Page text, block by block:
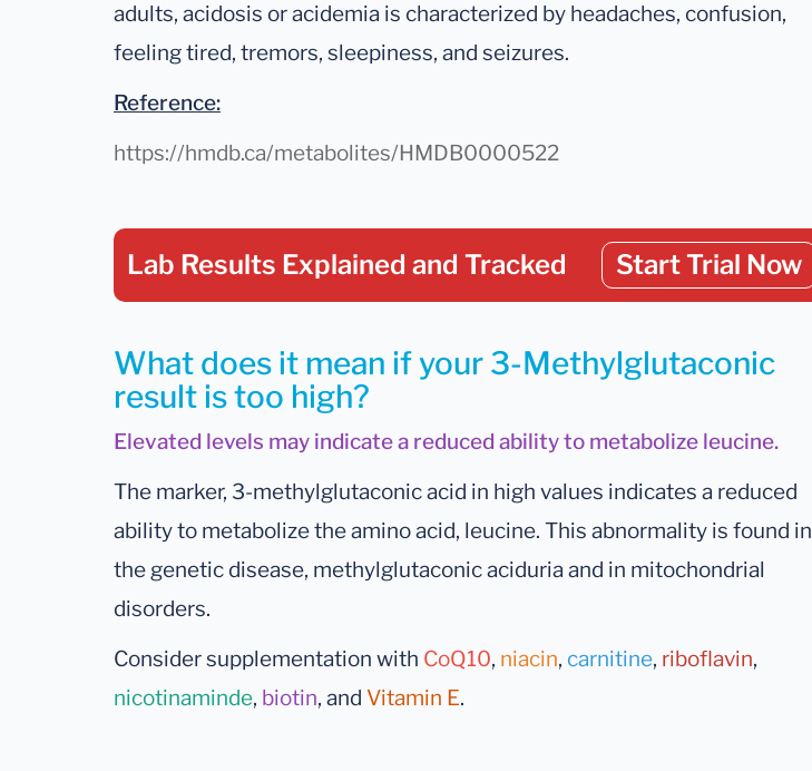
adults, acidosis or acidemia is characterized by headaches, confusion,
feeling tired, tremors, sleepiness, and seizures.
Reference:
https://hmdb.ca/metabolites/HMDB0000522
Lab Results Explained and Tracked Start Trial Now
What does it mean if your 3-Methylglutaconic
result is too high?
Elevated levels may indicate a reduced ability to metabolize leucine.
The marker, 3-methylglutaconic acid in high values indicates a reduced
ability to metabolize the amino acid, leucine. This abnormality is found in
the genetic disease, methylglutaconic aciduria and in mitochondrial
disorders.
Consider supplementation with CoQ10, niacin, carnitine, riboflavin,
nicotinaminde, biotin, and Vitamin E.